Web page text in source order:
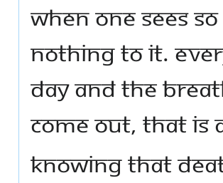
When one sees
nothing to it.
day and the
come out, that is
Knowing that